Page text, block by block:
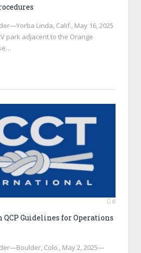
Linda, Calif., May 16, 2025
park adjacent to the Orange
0
QCP Guidelines for Operations
Colo., May 2, 2025—